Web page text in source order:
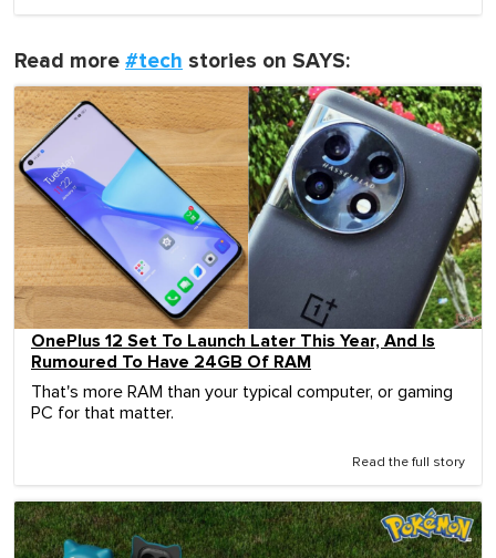
Read more #tech stories on SAYS:
OnePlus 12 Set To Launch Later This Year, And Is
Rumoured To Have 24GB Of RAM
That's more RAM than your typical computer, or gaming
PC for that matter.
Read the full story